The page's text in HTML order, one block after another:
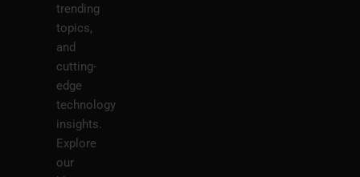
trending
topics,
and
cutting-
edge
technology
insights.
Explore
our